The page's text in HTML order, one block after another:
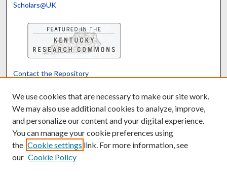
Scholars@UK
Contact the Repository
Powered by Translate
We use cookies that are necessary to make our site work.
We may also use additional cookies to analyze, improve,
and personalize our content and your digital experience.
You can manage your cookie preferences using
the Cookie settings link. For more information, see
our Cookie Policy